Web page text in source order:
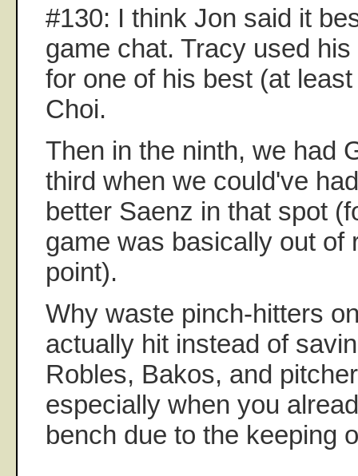
#130: I think Jon said it
game chat. Tracy used
for one of his best (at
Choi.
Then in the ninth, we had
third when we could've
better Saenz in that spot
game was basically out of
point).
Why waste pinch-hitters
actually hit instead of
Robles, Bakos, and
especially when you
bench due to the keeping